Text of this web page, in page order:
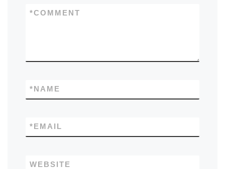
COMMENT
*
NAME
*
EMAIL
*
WEBSITE